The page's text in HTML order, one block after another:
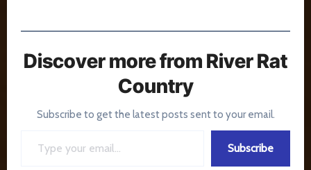
Discover more from River Rat
Country
Subscribe to get the latest posts sent to your email.
Subscribe